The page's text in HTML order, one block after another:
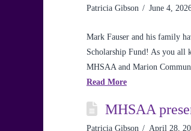
Patricia Gibson June 4,
Mark Fauser and his family
Scholarship Fund! As you all
MHSAA and Marion
Read More
MHSAA
Patricia Gibson April 28,